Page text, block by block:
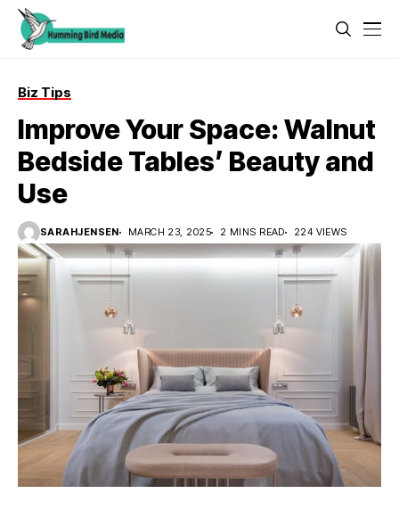
Biz Tips
Improve Your Space: Walnut
Bedside Tables’ Beauty and
Use
SARAHJENSEN MARCH 23, 2025 2 MINS READ 224 VIEWS